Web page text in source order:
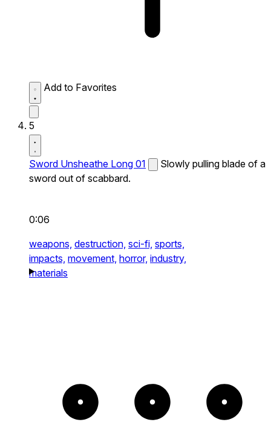
Add to Favorites
5
Sword Unsheathe Long 01
Slowly pulling blade of a
sword out of scabbard.
0:06
weapons, destruction, sci-fi, sports,
impacts, movement, horror, industry,
materials